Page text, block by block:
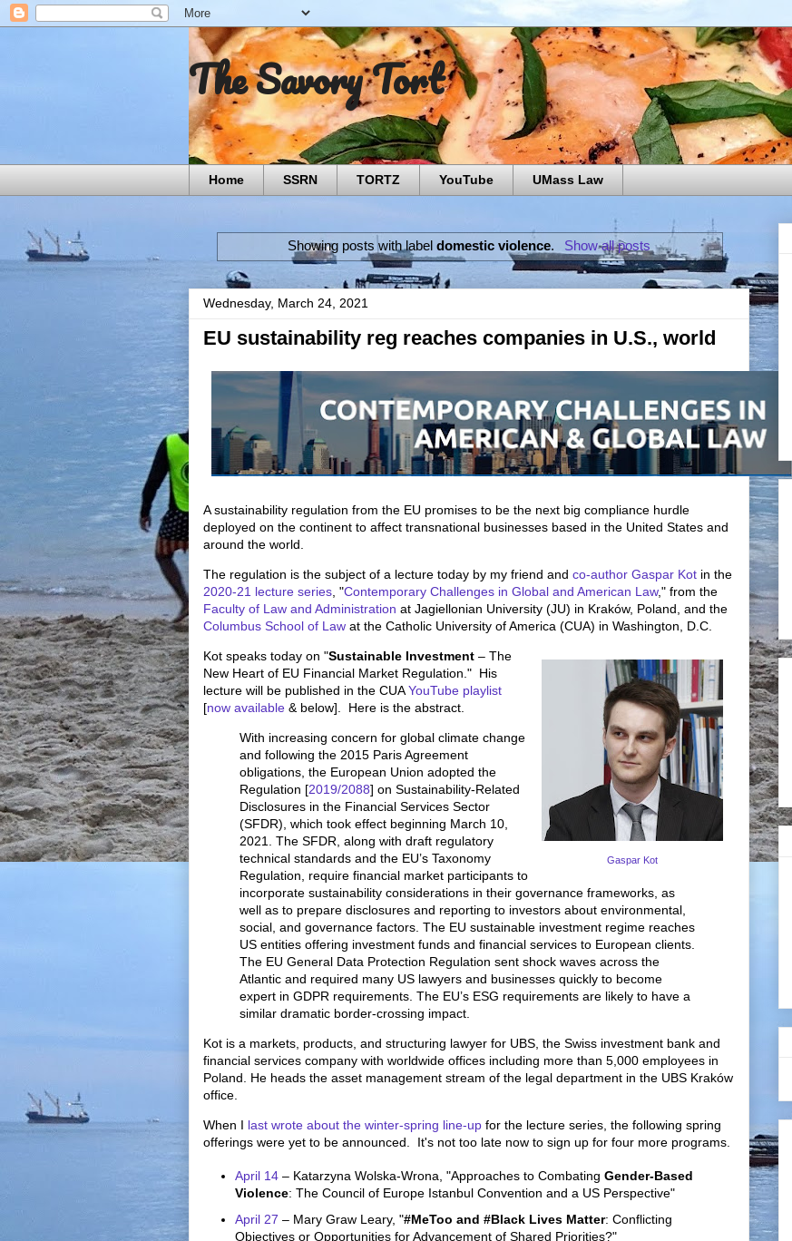
The Savory Tort
Home SSRN TORTZ YouTube UMass Law
Showing posts with labeldomestic violence. Show all posts
Wednesday, March 24, 2021
EU sustainability reg reaches companies in U.S., world
A sustainability regulation from the EU promises to be the next big compliance hurdle
deployed on the continent to affect transnational businesses based in the United States and
around the world.
The regulation is the subject of a lecture today by my friend and co-author Gaspar Kot in the
2020-21 lecture series , "Contemporary Challenges in Global and American Law," from the
Faculty of Law and Administration at Jagiellonian University (JU) in Kraków, Poland, and the
Columbus School of Law at the Catholic University of America (CUA) in Washington, D.C.
Gaspar Kot
Kot speaks today on "Sustainable Investment – The
New Heart of EU Financial Market Regulation." His
lecture will be published in the CUAYouTube playlist
[now available & below]. Here is the abstract.
With increasing concern for global climate change
and following the 2015 Paris Agreement
obligations, the European Union adopted the
Regulation [2019/2088] on Sustainability-Related
Disclosures in the Financial Services Sector
(SFDR), which took effect beginning March 10,
2021. The SFDR, along with draft regulatory
technical standards and the EU’s Taxonomy
Regulation, require financial market participants to
incorporate sustainability considerations in their governance frameworks, as
well as to prepare disclosures and reporting to investors about environmental,
social, and governance factors. The EU sustainable investment regime reaches
US entities offering investment funds and financial services to European clients.
The EU General Data Protection Regulation sent shock waves across the
Atlantic and required many US lawyers and businesses quickly to become
expert in GDPR requirements. The EU’s ESG requirements are likely to have a
similar dramatic border-crossing impact.
Kot is a markets, products, and structuring lawyer for UBS, the Swiss investment bank and
financial services company with worldwide offices including more than 5,000 employees in
Poland. He heads the asset management stream of the legal department in the UBS Kraków
office.
When I last wrote about the winter-spring line-up for the lecture series, the following spring
offerings were yet to be announced. It's not too late now to sign up for four more programs.
April 14 – Katarzyna Wolska-Wrona, "Approaches to Combating Gender-Based
Violence: The Council of Europe Istanbul Convention and a US Perspective"
April 27 – Mary Graw Leary, "#MeToo and #Black Lives Matter: Conflicting
Objectives or Opportunities for Advancement of Shared Priorities?"